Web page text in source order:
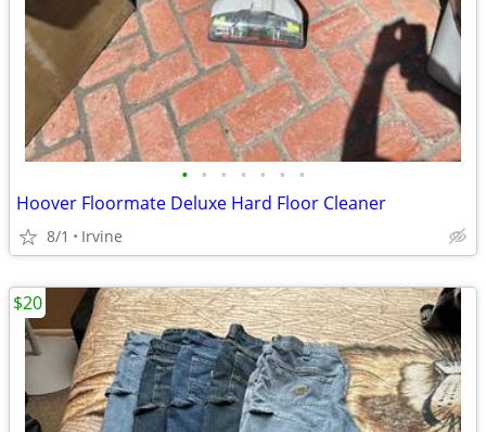
• • • • • • •
Hoover Floormate Deluxe Hard Floor Cleaner
8/1 Irvine
$20